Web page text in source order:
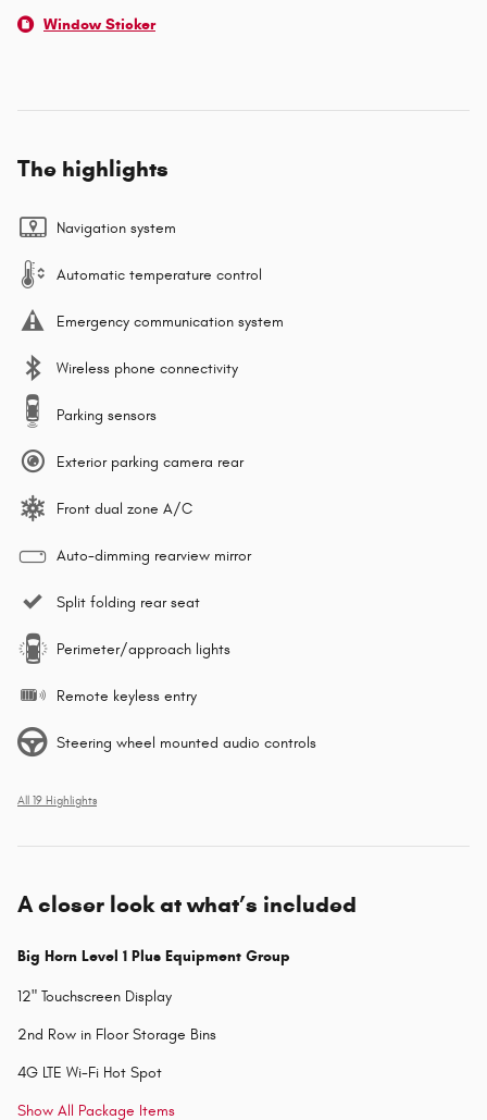
Window Sticker
The highlights
Navigation system
Automatic temperature control
Emergency communication system
Wireless phone connectivity
Parking sensors
Exterior parking camera rear
Front dual zone A/C
Auto-dimming rearview mirror
Split folding rear seat
Perimeter/approach lights
Remote keyless entry
Steering wheel mounted audio controls
All 19 Highlights
A closer look at what’s included
Big Horn Level 1 Plus Equipment Group
12" Touchscreen Display
2nd Row in Floor Storage Bins
4G LTE Wi-Fi Hot Spot
Show All Package Items